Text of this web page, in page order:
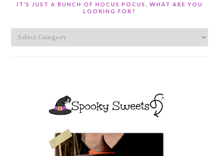
IT’S JUST A BUNCH OF HOCUS POCUS, WHAT ARE YOU
LOOKING FOR?
It’s
Just